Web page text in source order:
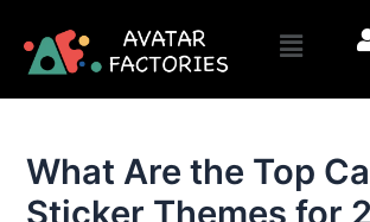
content
Menu
What Are the Top
Sticker Themes for